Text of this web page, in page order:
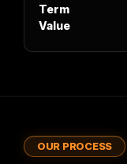
Term
Value
OUR PROCESS